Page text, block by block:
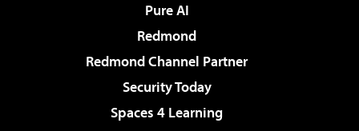
Pure AI
Redmond
Redmond Channel Partner
Security Today
Spaces 4 Learning